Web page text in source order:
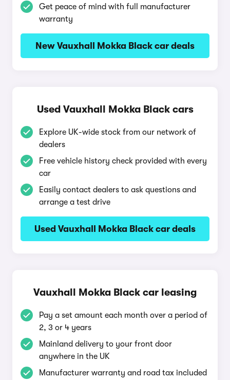
Get peace of mind with full manufacturer
warranty
New Vauxhall Mokka Black car deals
Used Vauxhall Mokka Black cars
Explore UK-wide stock from our network of
dealers
Free vehicle history check provided with every
car
Easily contact dealers to ask questions and
arrange a test drive
Used Vauxhall Mokka Black car deals
Vauxhall Mokka Black car leasing
Pay a set amount each month over a period of
2, 3 or 4 years
Mainland delivery to your front door
anywhere in the UK
Manufacturer warranty and road tax included